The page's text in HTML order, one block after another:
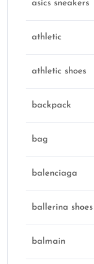
asics sneakers
athletic
athletic shoes
backpack
bag
balenciaga
ballerina shoes
balmain